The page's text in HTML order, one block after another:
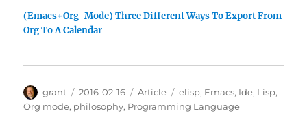
(Emacs+Org-Mode) Three Different Ways To Export From
Org To A Calendar
Author
grant
Posted
on
2016-02-16 Categories
Article Tags
elisp, Emacs, Ide, Lisp,
Org mode, philosophy, Programming Language